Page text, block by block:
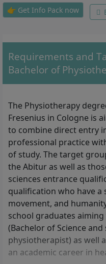
the
the
👉 Get Info Pack now
Requirements and
Bachelor of
The Physiotherapy
Fresenius in Cologne is
to combine direct entry
professional practice
of study. The target
the Abitur as well as
sciences entrance
qualification who have
movement, and
school graduates
(Bachelor of Science
physiotherapist) as well
an academic career in